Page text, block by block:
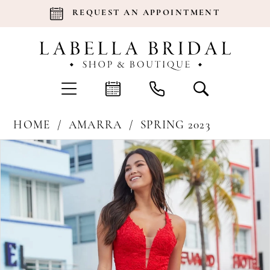
REQUEST AN APPOINTMENT
HOME AMARRA
SPRING 2023
Products
Carousel
Skip
end
Pause Autoplay
Previous Slide
Next Slide
1